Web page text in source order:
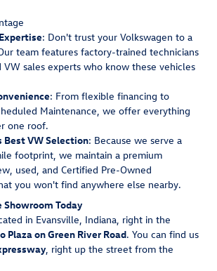
: Don't trust your Volkswagen to a
team features factory-trained technicians
VW sales experts who know these vehicles
: From flexible financing to
Maintenance, we offer everything
one roof.
Best VW Selection: Because we serve a
footprint, we maintain a premium
used, and Certified Pre-Owned
you won't find anywhere else nearby.
Today
in Evansville, Indiana, right in the
Plaza on Green River Road. You can find us
, right up the street from the